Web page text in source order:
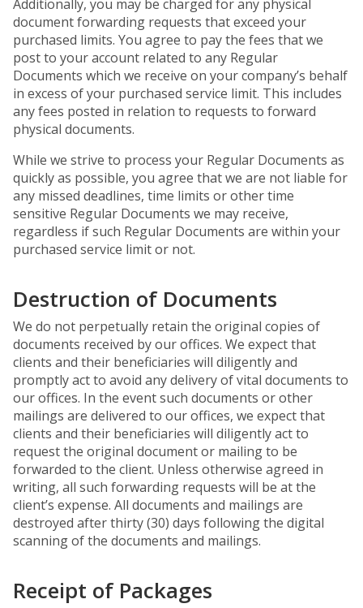
Additionally, you may be charged for any physical
document forwarding requests that exceed your
purchased limits. You agree to pay the fees that we
post to your account related to any Regular
Documents which we receive on your company’s behalf
in excess of your purchased service limit. This includes
any fees posted in relation to requests to forward
physical documents.
While we strive to process your Regular Documents as
quickly as possible, you agree that we are not liable for
any missed deadlines, time limits or other time
sensitive Regular Documents we may receive,
regardless if such Regular Documents are within your
purchased service limit or not.
Destruction of Documents
We do not perpetually retain the original copies of
documents received by our offices. We expect that
clients and their beneficiaries will diligently and
promptly act to avoid any delivery of vital documents to
our offices. In the event such documents or other
mailings are delivered to our offices, we expect that
clients and their beneficiaries will diligently act to
request the original document or mailing to be
forwarded to the client. Unless otherwise agreed in
writing, all such forwarding requests will be at the
client’s expense. All documents and mailings are
destroyed after thirty (30) days following the digital
scanning of the documents and mailings.
Receipt of Packages